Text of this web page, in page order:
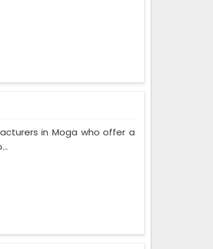
in Moga who offer a